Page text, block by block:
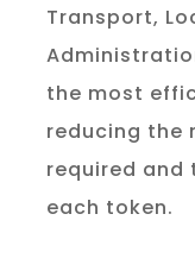
Transport,
the most
reducing the
required and
each token.